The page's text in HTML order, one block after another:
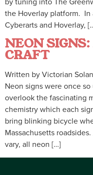
by tuning into The
the Hoverlay platform. In
Cyberarts and Hoverlay,
NEON
CRAFT
Written by Victorian
Neon signs were once
overlook the fascinating
chemistry which each
bring blinking bicycle
Massachusetts
vary, all neon […]